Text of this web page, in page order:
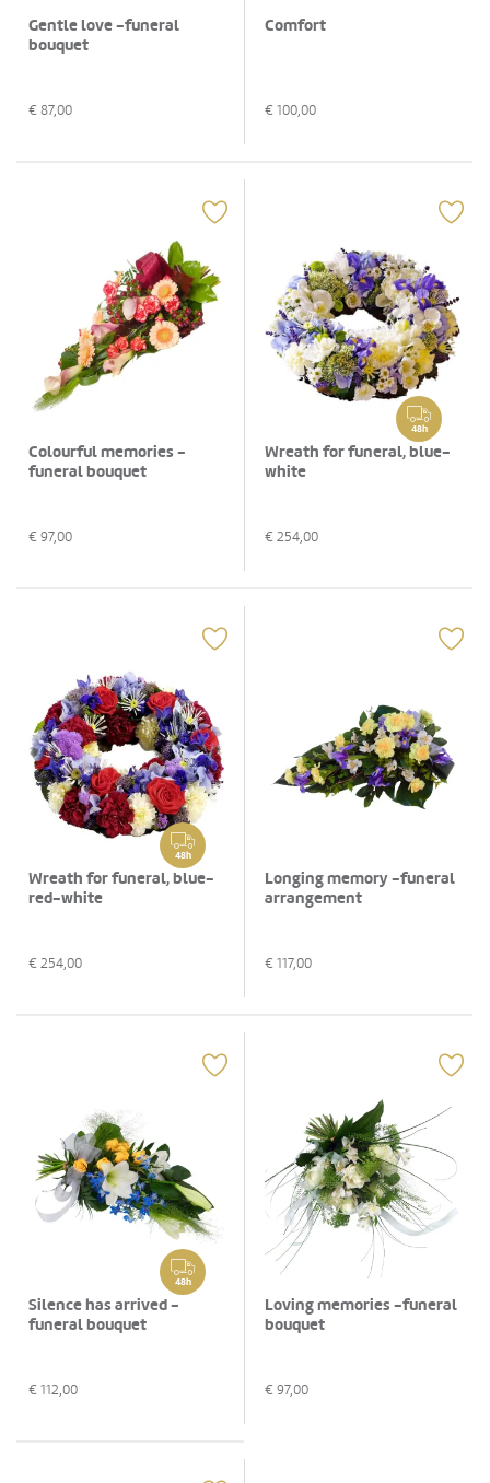
Gentle love -funeral
bouquet
€ 87,00
Comfort
€ 100,00
Colourful memories -
funeral bouquet
€ 97,00
48h
Wreath for funeral, blue-
white
€ 254,00
48h
Wreath for funeral, blue-
red-white
€ 254,00
Longing memory -funeral
arrangement
€ 117,00
48h
Silence has arrived -
funeral bouquet
€ 112,00
Loving memories -funeral
bouquet
€ 97,00